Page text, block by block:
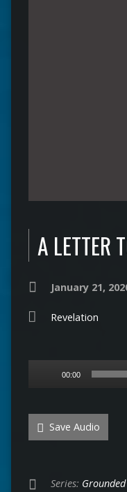
A LETTER
January 21,
Revelation
00:00
Save Audio
Series: Grounded